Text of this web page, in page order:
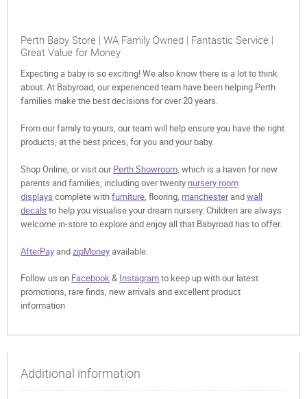
Perth Baby Store | WA Family Owned | Fantastic Service |
Great Value for Money
Expecting a baby is so exciting! We also know there is a lot to think
about. At Babyroad, our experienced team have been helping Perth
families make the best decisions for over 20 years.
From our family to yours, our team will help ensure you have the right
products, at the best prices, for you and your baby.
Shop Online, or visit ourPerth Showroom, which is a haven for new
parents and families, including over twenty nursery room
displays complete withfurniture, flooring, manchesterandwall
decals to help you visualise your dream nursery. Children are always
welcome in-store to explore and enjoy all that Babyroad has to offer.
AfterPayandzipMoneyavailable.
Follow us on Facebook& Instagramto keep up with our latest
promotions, rare finds, new arrivals and excellent product
information
Additional information